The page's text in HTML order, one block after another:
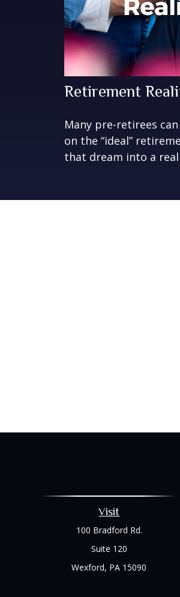
Retirement
Many pre-retirees
on the “ideal”
that dream into a
Visit
100 Bradford Rd.
Suite 120
Wexford, PA 15090